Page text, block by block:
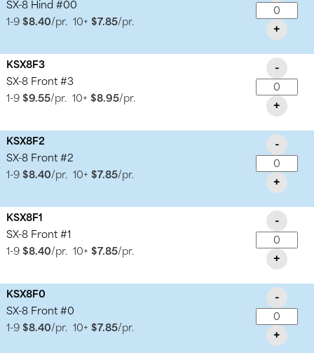
SX-8 Hind #00
1-9 $8.40/pr. 10+ $7.85/pr. +
KSX8F3
SX-8 Front #3
1-9 $9.55/pr. 10+ $8.95/pr.
-
+
KSX8F2
SX-8 Front #2
1-9 $8.40/pr. 10+ $7.85/pr.
-
+
KSX8F1
SX-8 Front #1
1-9 $8.40/pr. 10+ $7.85/pr.
-
+
KSX8F0
SX-8 Front #0
1-9 $8.40/pr. 10+ $7.85/pr.
-
+